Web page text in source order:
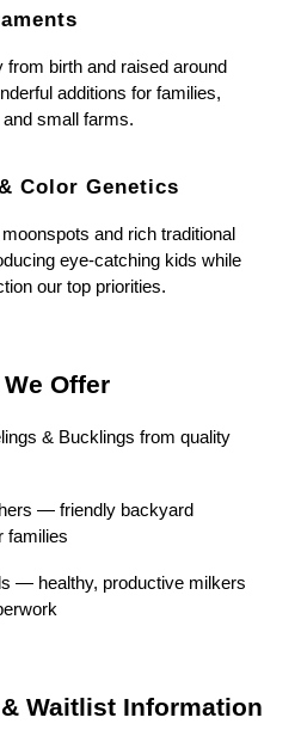
birth and raised around
additions for families,
small farms.
Color Genetics
and rich traditional
eye-catching kids while
our top priorities.
Offer
& Bucklings from quality
— friendly backyard
families
— healthy, productive milkers
Waitlist Information